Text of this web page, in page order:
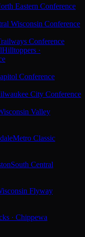
Eastern Conference
Wisconsin Conference
Conference
Hilltoppers ·
Conference
City Conference
Valley
Metro Classic
South Central
Flyway
· Chippewa